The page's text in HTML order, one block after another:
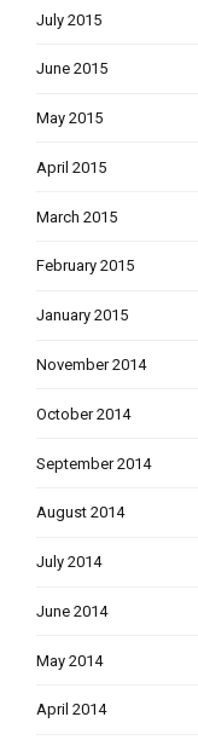
July 2015
June 2015
May 2015
April 2015
March 2015
February 2015
January 2015
November 2014
October 2014
September 2014
August 2014
July 2014
June 2014
May 2014
April 2014